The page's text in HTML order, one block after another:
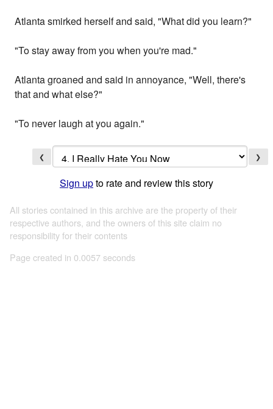
Atlanta smirked herself and said, "What did you learn?"
"To stay away from you when you're mad."
Atlanta groaned and said in annoyance, "Well, there's
that and what else?"
"To never laugh at you again."
❮ ❯
Sign upto rate and review this story
All stories contained in this archive are the property of their
respective authors, and the owners of this site claim no
responsibility for their contents
Page created in 0.0057 seconds